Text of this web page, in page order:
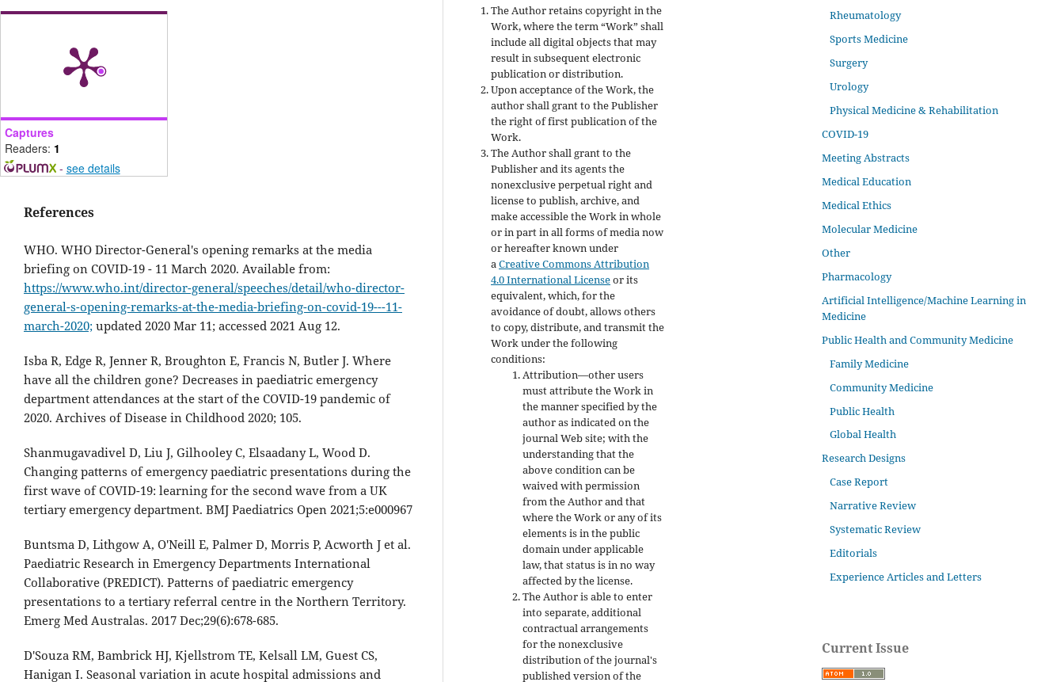
Captures
Readers: 1
- see details
References
WHO. WHO Director-General's opening remarks at the media
briefing on COVID-19 - 11 March 2020. Available from:
https://www.who.int/director-general/speeches/detail/who-director-
general-s-opening-remarks-at-the-media-briefing-on-covid-19---11-
march-2020; updated 2020 Mar 11; accessed 2021 Aug 12.
Isba R, Edge R, Jenner R, Broughton E, Francis N, Butler J. Where
have all the children gone? Decreases in paediatric emergency
department attendances at the start of the COVID-19 pandemic of
2020. Archives of Disease in Childhood 2020; 105.
Shanmugavadivel D, Liu J, Gilhooley C, Elsaadany L, Wood D.
Changing patterns of emergency paediatric presentations during the
first wave of COVID-19: learning for the second wave from a UK
tertiary emergency department. BMJ Paediatrics Open 2021;5:e000967
Buntsma D, Lithgow A, O'Neill E, Palmer D, Morris P, Acworth J et al.
Paediatric Research in Emergency Departments International
Collaborative (PREDICT). Patterns of paediatric emergency
presentations to a tertiary referral centre in the Northern Territory.
Emerg Med Australas. 2017 Dec;29(6):678-685.
D'Souza RM, Bambrick HJ, Kjellstrom TE, Kelsall LM, Guest CS,
Hanigan I. Seasonal variation in acute hospital admissions and
The Author retains copyright in the
Work, where the term “Work” shall
include all digital objects that may
result in subsequent electronic
publication or distribution.
Upon acceptance of the Work, the
author shall grant to the Publisher
the right of first publication of the
Work.
The Author shall grant to the
Publisher and its agents the
nonexclusive perpetual right and
license to publish, archive, and
make accessible the Work in whole
or in part in all forms of media now
or hereafter known under
aCreative Commons Attribution
4.0 International Licenseor its
equivalent, which, for the
avoidance of doubt, allows others
to copy, distribute, and transmit the
Work under the following
conditions:
Attribution—other users
must attribute the Work in
the manner specified by the
author as indicated on the
journal Web site; with the
understanding that the
above condition can be
waived with permission
from the Author and that
where the Work or any of its
elements is in the public
domain under applicable
law, that status is in no way
affected by the license.
The Author is able to enter
into separate, additional
contractual arrangements
for the nonexclusive
distribution of the journal's
published version of the
Rheumatology
Sports Medicine
Surgery
Urology
Physical Medicine & Rehabilitation
COVID-19
Meeting Abstracts
Medical Education
Medical Ethics
Molecular Medicine
Other
Pharmacology
Artificial Intelligence/Machine Learning in
Medicine
Public Health and Community Medicine
Family Medicine
Community Medicine
Public Health
Global Health
Research Designs
Case Report
Narrative Review
Systematic Review
Editorials
Experience Articles and Letters
Current Issue